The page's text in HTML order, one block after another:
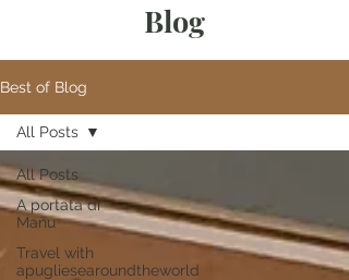
Blog
Best of Blog
All Posts
A portata di
Manu
Travel with
apugliesearoundtheworld
All Posts